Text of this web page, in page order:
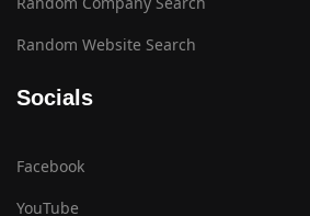
Random Website Search
Socials
Facebook
YouTube